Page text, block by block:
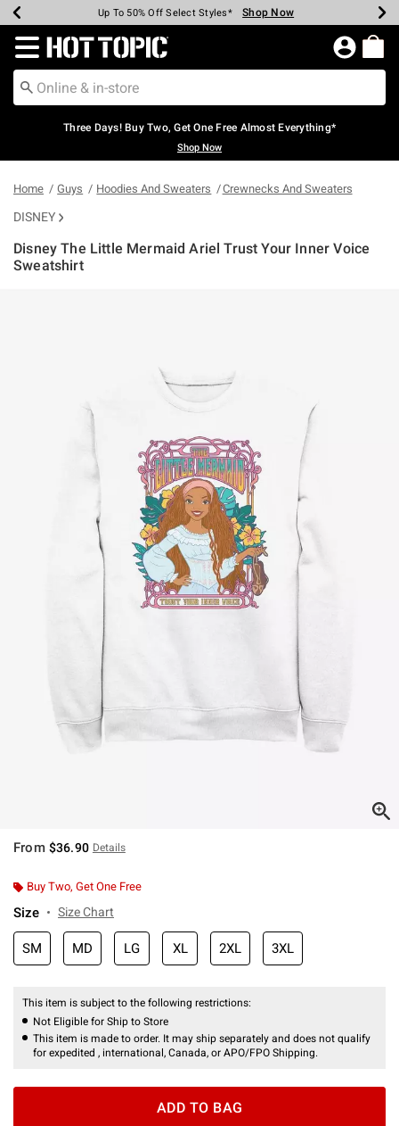
Earn Hot Cash Every $40 Spent* Shop Now
Up To 50% Off Select Styles* Shop Now
Up To 40% Off Backpacks* Shop Now
Up To 60% Off Clearance* Shop Now
Free Pickup In-Store* Shop Now
Free Shipping Over $75* Shop Now
Redirect to Hot Topic Home Page
Three Days! Buy Two, Get One Free Almost Everything*
Shop Now
Home Guys Hoodies And Sweaters Crewnecks And Sweaters
DISNEY
Disney The Little Mermaid Ariel Trust Your Inner Voice
Sweatshirt
From $36.90 Details
Buy Two, Get One Free
Size Size Chart
SM MD LG XL 2XL 3XL
This item is subject to the following restrictions:
Not Eligible for Ship to Store
This item is made to order. It may ship separately and does not qualify
for expedited , international, Canada, or APO/FPO Shipping.
ADD TO BAG